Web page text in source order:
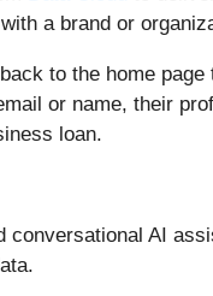
a brand or
to the home page
or name, their
loan.
conversational AI